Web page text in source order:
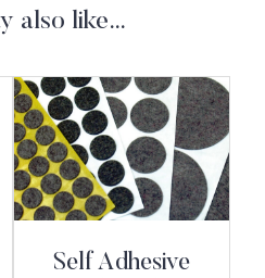
also like…
Self Adhesive